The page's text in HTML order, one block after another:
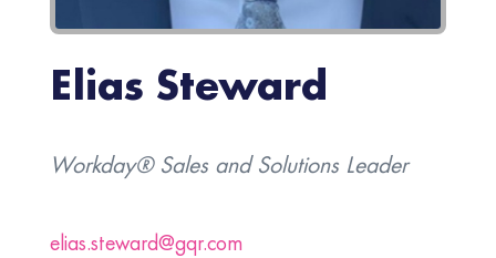
Elias Steward
Workday® Sales and Solutions Leader
elias.steward@gqr.com